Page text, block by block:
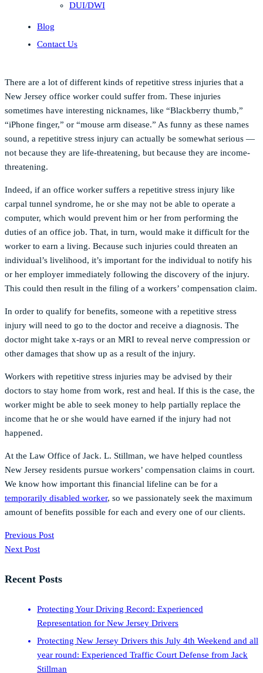
DUI/DWI
Blog
Contact Us
There are a lot of different kinds of repetitive stress injuries that a
New Jersey office worker could suffer from. These injuries
sometimes have interesting nicknames, like “Blackberry thumb,”
“iPhone finger,” or “mouse arm disease.” As funny as these names
sound, a repetitive stress injury can actually be somewhat serious —
not because they are life-threatening, but because they are income-
threatening.
Indeed, if an office worker suffers a repetitive stress injury like
carpal tunnel syndrome, he or she may not be able to operate a
computer, which would prevent him or her from performing the
duties of an office job. That, in turn, would make it difficult for the
worker to earn a living. Because such injuries could threaten an
individual’s livelihood, it’s important for the individual to notify his
or her employer immediately following the discovery of the injury.
This could then result in the filing of a workers’ compensation claim.
In order to qualify for benefits, someone with a repetitive stress
injury will need to go to the doctor and receive a diagnosis. The
doctor might take x-rays or an MRI to reveal nerve compression or
other damages that show up as a result of the injury.
Workers with repetitive stress injuries may be advised by their
doctors to stay home from work, rest and heal. If this is the case, the
worker might be able to seek money to help partially replace the
income that he or she would have earned if the injury had not
happened.
At the Law Office of Jack. L. Stillman, we have helped countless
New Jersey residents pursue workers’ compensation claims in court.
We know how important this financial lifeline can be for a
temporarily disabled worker, so we passionately seek the maximum
amount of benefits possible for each and every one of our clients.
Previous Post
Next Post
Recent Posts
Protecting Your Driving Record: Experienced
Representation for New Jersey Drivers
Protecting New Jersey Drivers this July 4th Weekend and all
year round: Experienced Traffic Court Defense from Jack
Stillman